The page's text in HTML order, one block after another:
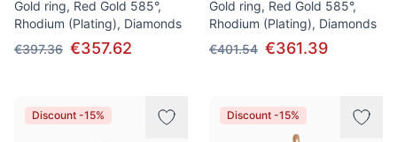
Gold ring, Red Gold 585°,
Rhodium (Plating), Diamonds
€397.36 €357.62
Gold ring, Red Gold 585°,
Rhodium (Plating), Diamonds
€401.54 €361.39
Discount -15% Discount -15%